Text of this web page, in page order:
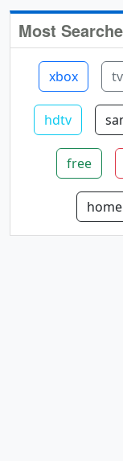
Most
xbox tv
hdtv
free
home